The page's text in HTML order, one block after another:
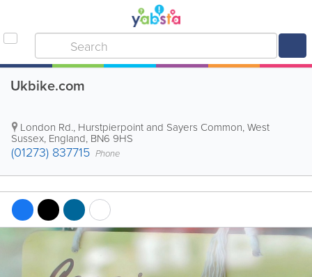
Ukbike.com
London Rd., Hurstpierpoint and Sayers Common,West
Sussex, England, BN6 9HS
(01273) 837715 Phone